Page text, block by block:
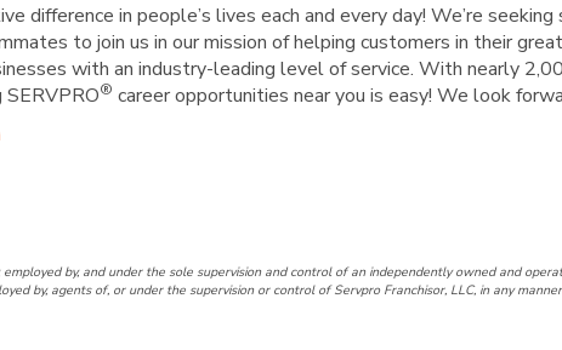
difference in people’s lives each and every day! We’re
to join us in our mission of helping customers in their
with an industry-leading level of service. With nearly
SERVPRO® career opportunities near you is easy! We look
by, and under the sole supervision and control of an independently owned and
by, agents of, or under the supervision or control of Servpro Franchisor, LLC, in any